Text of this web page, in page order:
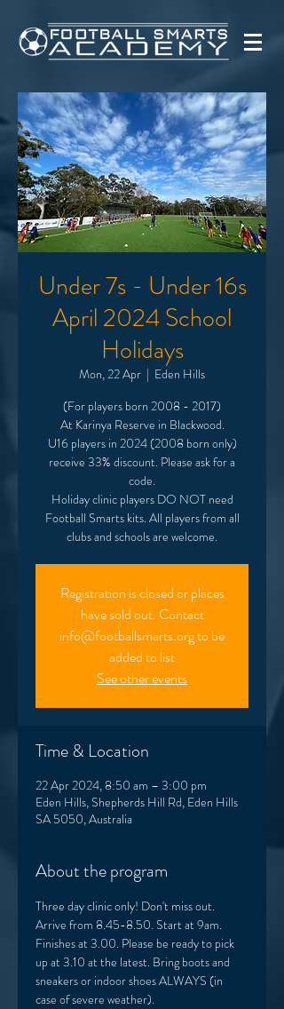
Under 7s - Under 16s
April 2024 School
Holidays
Mon, 22 Apr
  |
Eden Hills
(For players born 2008 - 2017)
At Karinya Reserve in Blackwood.
U16 players in 2024 (2008 born only)
receive 33% discount. Please ask for a
code.
Holiday clinic players DO NOT need
Football Smarts kits. All players from all
clubs and schools are welcome.
Registration is closed or places
have sold out. Contact
info@footballsmarts.org to be
added to list
See other events
Time & Location
22 Apr 2024, 8:50 am – 3:00 pm
Eden Hills, Shepherds Hill Rd, Eden Hills
SA 5050, Australia
About the program
Three day clinic only! Don't miss out.
Arrive from 8.45-8.50. Start at 9am.
Finishes at 3.00. Please be ready to pick
up at 3.10 at the latest. Bring boots and
sneakers or indoor shoes ALWAYS (in
case of severe weather).